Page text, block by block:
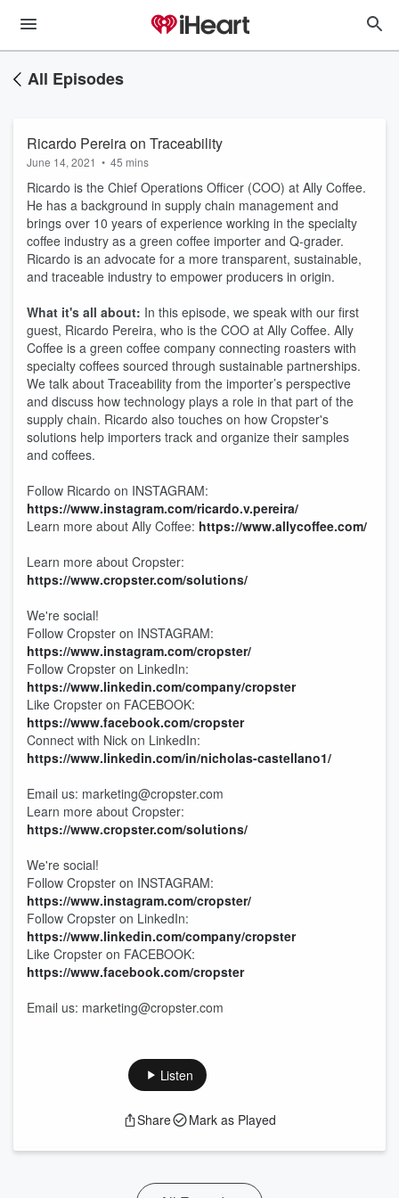
All Episodes
Ricardo Pereira on Traceability
June 14, 2021 • 45 mins
Ricardo is the Chief Operations Officer (COO) at Ally Coffee.
He has a background in supply chain management and
brings over 10 years of experience working in the specialty
coffee industry as a green coffee importer and Q-grader.
Ricardo is an advocate for a more transparent, sustainable,
and traceable industry to empower producers in origin.
What it's all about: In this episode, we speak with our first
guest, Ricardo Pereira, who is the COO at Ally Coffee. Ally
Coffee is a green coffee company connecting roasters with
specialty coffees sourced through sustainable partnerships.
We talk about Traceability from the importer’s perspective
and discuss how technology plays a role in that part of the
supply chain. Ricardo also touches on how Cropster's
solutions help importers track and organize their samples
and coffees.
Follow Ricardo on INSTAGRAM:
https://www.instagram.com/ricardo.v.pereira/
Learn more about Ally Coffee: https://www.allycoffee.com/
Learn more about Cropster:
https://www.cropster.com/solutions/
We're social!
Follow Cropster on INSTAGRAM:
https://www.instagram.com/cropster/
Follow Cropster on LinkedIn:
https://www.linkedin.com/company/cropster
Like Cropster on FACEBOOK:
https://www.facebook.com/cropster
Connect with Nick on LinkedIn:
https://www.linkedin.com/in/nicholas-castellano1/
Email us: marketing@cropster.com
Learn more about Cropster:
https://www.cropster.com/solutions/
We're social!
Follow Cropster on INSTAGRAM:
https://www.instagram.com/cropster/
Follow Cropster on LinkedIn:
https://www.linkedin.com/company/cropster
Like Cropster on FACEBOOK:
https://www.facebook.com/cropster
Email us: marketing@cropster.com
Listen
Share Mark as Played